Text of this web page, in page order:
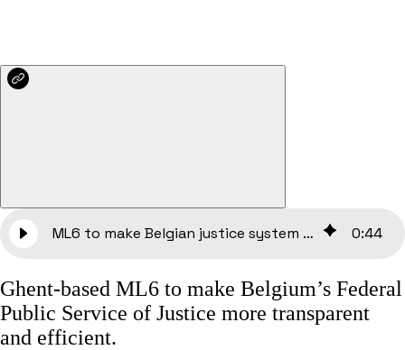
ML6 to make Belgian justice system more transparent and efficient 0:44
Ghent-based ML6 to make Belgium’s Federal
Public Service of Justice more transparent
and efficient.